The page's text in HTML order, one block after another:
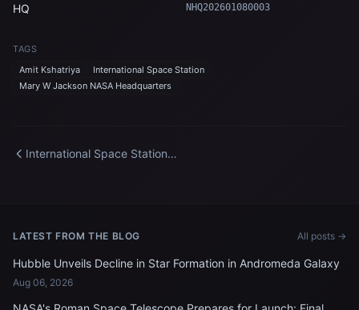
HQ
NHQ202601080003
TAGS
Amit Kshatriya
International Space Station
Mary W Jackson NASA Headquarters
International Space Station
LATEST FROM THE BLOG All posts →
Hubble Unveils Decline in Star Formation in Andromeda Galaxy
Aug 06, 2026